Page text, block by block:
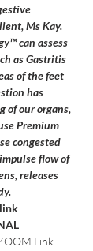
Ms Kay.
can assess
as Gastritis
of the feet
has
of our organs,
Premium
congested
flow of
releases
Link.